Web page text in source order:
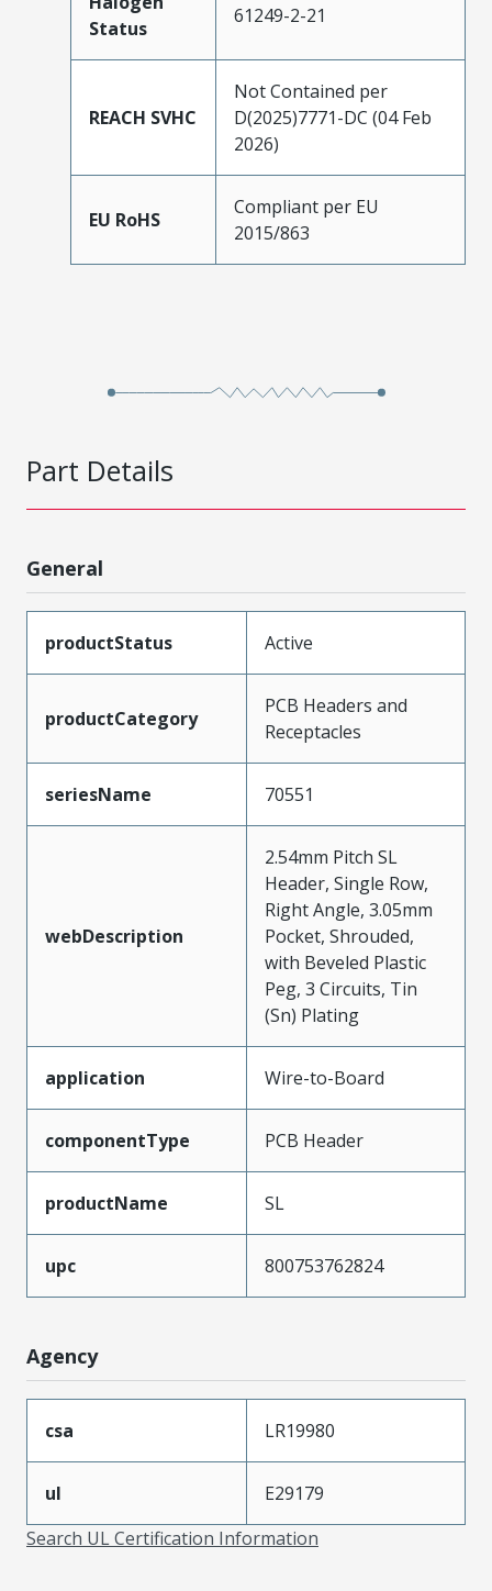
Status
61249-2-21
REACH SVHC
Not Contained per
D(2025)7771-DC (04 Feb
2026)
EU RoHS
Compliant per EU
2015/863
Part Details
General
productStatus Active
productCategory
PCB Headers and
Receptacles
seriesName 70551
webDescription
2.54mm Pitch SL
Header, Single Row,
Right Angle, 3.05mm
Pocket, Shrouded,
with Beveled Plastic
Peg, 3 Circuits, Tin
(Sn) Plating
application Wire-to-Board
componentType PCB Header
productName SL
upc 800753762824
Agency
csa LR19980
ul
E29179
Search UL Certification Information